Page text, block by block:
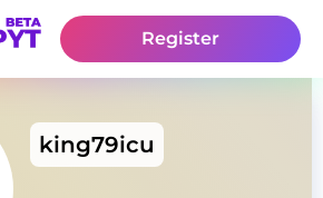
Register
king79icu